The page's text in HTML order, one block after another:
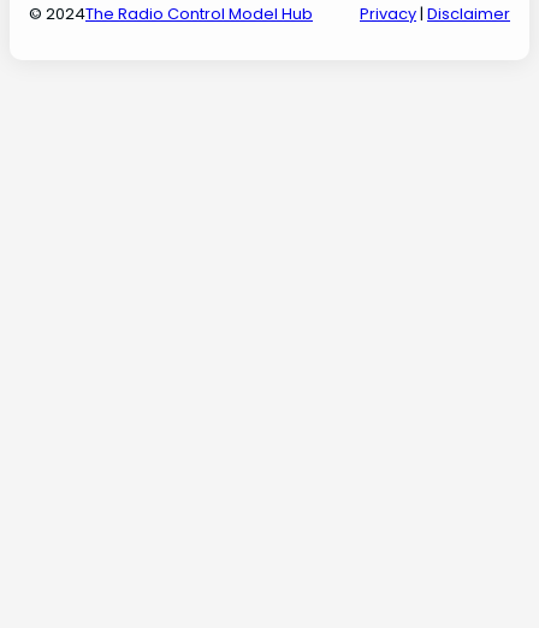
© 2024The Radio Control Model Hub Privacy| Disclaimer